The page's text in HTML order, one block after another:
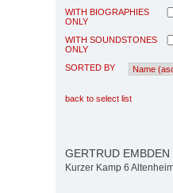
WITH BIOGRAPHIES
ONLY
WITH SOUNDSTONES
ONLY
SORTED BY
back to select list
GERTRUD EMBDEN
Kurzer Kamp 6